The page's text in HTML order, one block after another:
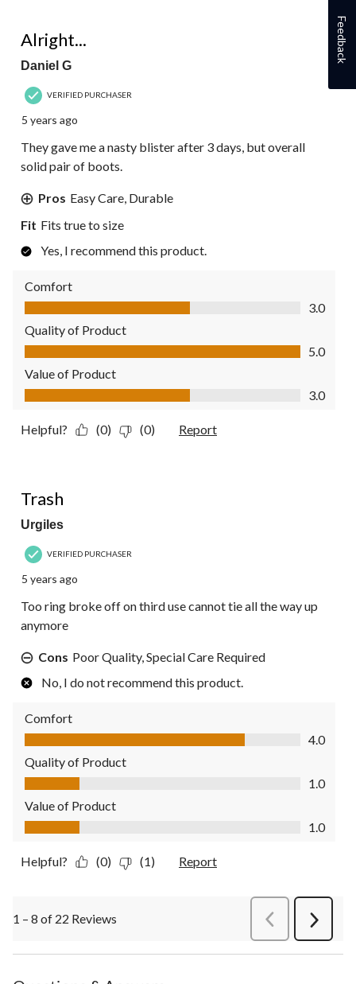
Alright...
Daniel G
VERIFIED PURCHASER
5 years ago
They gave me a nasty blister after 3 days, but overall
solid pair of boots.
Pros Easy Care, Durable
Fit Fits true to size
Yes, I recommend this product.
Comfort
Comfort, 3.0 out of 5
3.0
Quality of Product
Quality of Product, 5.0 out of 5
5.0
Value of Product
Value of Product, 3.0 out of 5
3.0
Helpful? (0) (0) Report
Trash
Urgiles
VERIFIED PURCHASER
5 years ago
Too ring broke off on third use cannot tie all the way up
anymore
Cons Poor Quality, Special Care Required
No, I do not recommend this product.
Comfort
Comfort, 4.0 out of 5
4.0
Quality of Product
Quality of Product, 1.0 out of 5
1.0
Value of Product
Value of Product, 1.0 out of 5
1.0
Helpful? (0) (1) Report
1 – 8 of 22 Reviews PreviousReviews
Next
Feedback